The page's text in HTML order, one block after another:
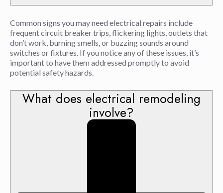
Common signs you may need electrical repairs include
frequent circuit breaker trips, flickering lights, outlets that
don’t work, burning smells, or buzzing sounds around
switches or fixtures. If you notice any of these issues, it’s
important to have them addressed promptly to avoid
potential safety hazards.
What does electrical remodeling
involve?